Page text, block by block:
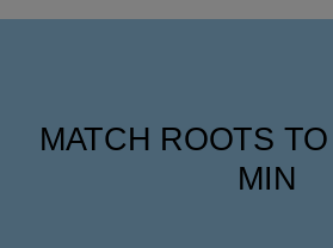
MATCH ROOTS
MIN